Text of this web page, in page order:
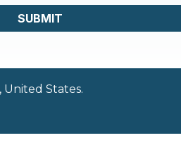
SUBMIT
United States.